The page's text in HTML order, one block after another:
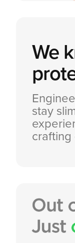
We
stay
crafting